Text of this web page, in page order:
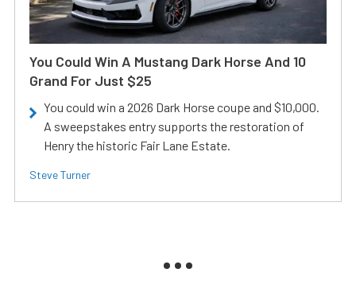
You Could Win A Mustang Dark Horse And 10
Grand For Just $25
You could win a 2026 Dark Horse coupe and $10,000.
A sweepstakes entry supports the restoration of
Henry the historic Fair Lane Estate.
Steve Turner